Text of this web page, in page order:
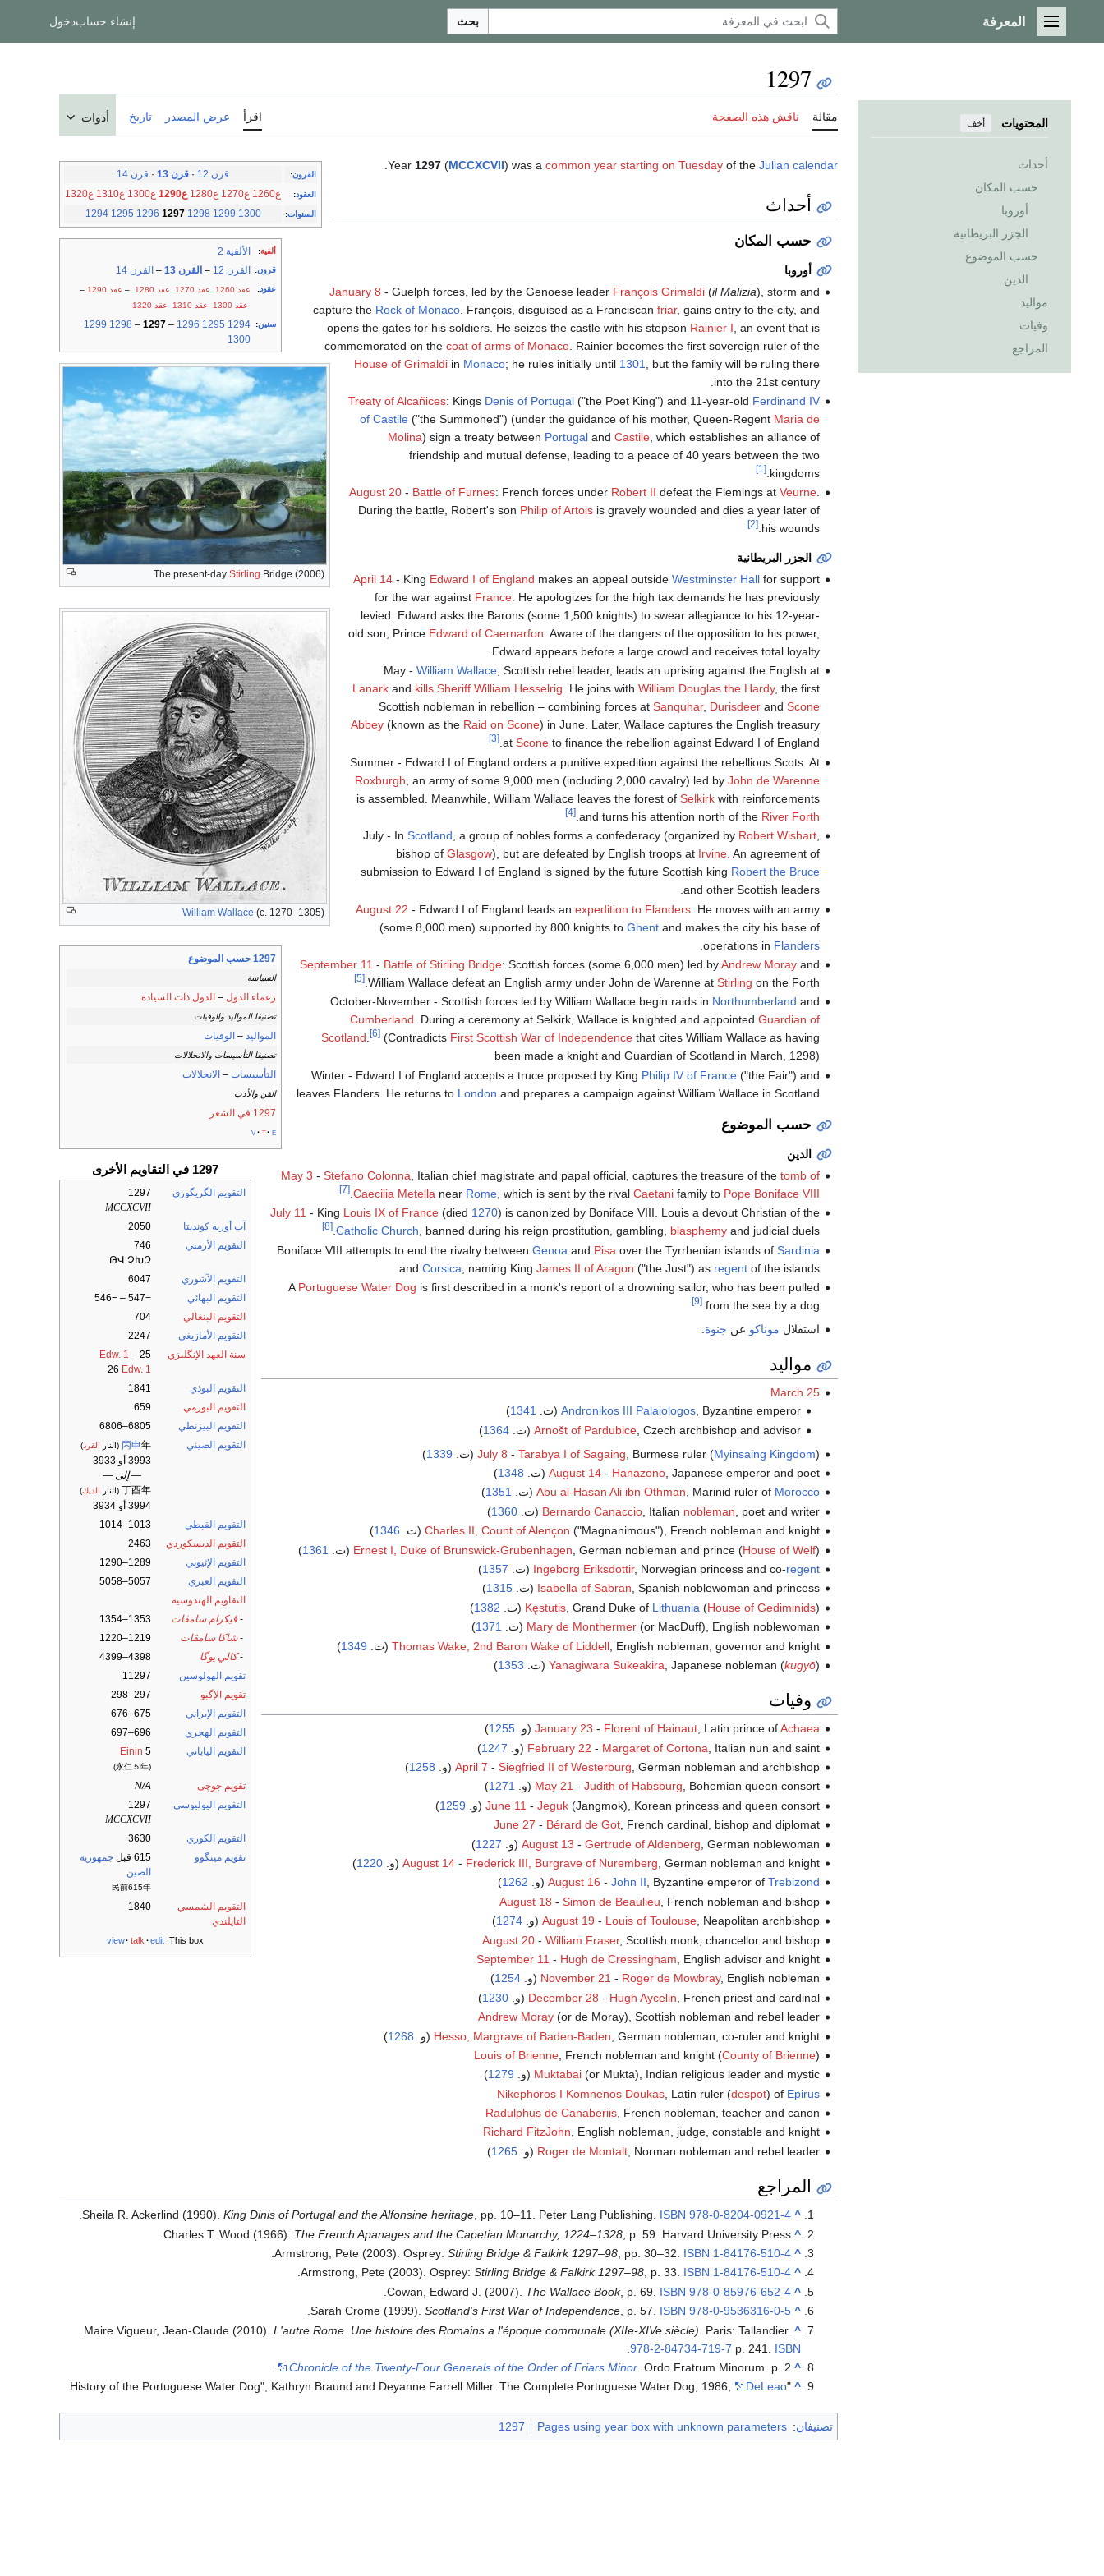
القائمة الرئيسية
المعرفة بحث إنشاء حسابدخول
المحتويات أخف
أحداث
حسب المكان
أوروبا
الجزر البريطانية
حسب الموضوع
الدين
مواليد
وفيات
المراجع
1297
مقالة ناقش هذه الصفحة اقرأ عرض المصدر تاريخ أدوات
القرون: قرن 12 · قرن 13 · قرن 14
العقود: ع1260 ع1270 ع1280 ع1290 ع1300 ع1310 ع1320
السنوات:
1294 1295 1296 1297 1298 1299 1300
ألفية: الألفية 2
قرون: القرن 12 – القرن 13 – القرن 14
عقود: عقد 1260 عقد 1270 عقد 1280 – عقد 1290
–
عقد 1300
عقد 1310 عقد 1320
سنين:
1294
1295
1296
–
1297
–
1298
1299
1300
The present-day Stirling Bridge (2006)
William Wallace (c. 1270–1305)
1297 حسب الموضوع
السياسة
زعماء الدول – الدول ذات السيادة
تصنيفا المواليد والوفيات
المواليد – الوفيات
تصنيفا التأسيسات والانحلالات
التأسيسات – الانحلالات
الفن والأدب
1297 في الشعر
v t e
1297 في التقاويم الأخرى
التقويم الگريگوري
1297
MCCXCVII
آب أوربه كونديتا
2050
التقويم الأرمني
746
ԹՎ ՉԽԶ
التقويم الآشوري
6047
التقويم البهائي
−547 – −546
التقويم البنغالي
704
التقويم الأمازيغي
2247
سنة العهد الإنگليزي
25
Edw. 1 –
26 Edw. 1
التقويم البوذي
1841
التقويم البورمي
659
التقويم البيزنطي
6805–6806
التقويم الصيني
丙申年 (النار القرد)
3993 أو 3933
— إلى —
丁酉年 (النار الديك)
3994 أو 3934
التقويم القبطي
1013–1014
التقويم الديسكوردي
2463
التقويم الإثيوپي
1289–1290
التقويم العبري
5057–5058
التقاويم الهندوسية
- ڤيكرام سامڤات
1353–1354
-شاكا سامڤات
1219–1220
-كالي يوگا
4398–4399
تقويم الهولوسين
11297
تقويم الإگبو
297–298
التقويم الإيراني
675–676
التقويم الهجري
696–697
التقويم الياباني
Einin 5
(永仁５年)
تقويم جوچى
N/A
التقويم اليوليوسي
1297
MCCXCVII
التقويم الكوري
3630
تقويم مينگوو
615 قبل
جمهورية
الصين
民前615年
التقويم الشمسي
التايلندي
1840
This box:
view talk edit
Year 1297 (MCCXCVII) was a common year starting on Tuesday of the Julian calendar
أحداث
حسب المكان
أوروبا
January 8 - Guelph forces, led by the Genoese leader François Grimaldi(il Malizia), storm and
capture the Rock of Monaco. François, disguised as a Franciscan friar, gains entry to the city, and
opens the gates for his soldiers. He seizes the castle with his stepson Rainier I , an event that is
commemorated on the coat of arms of Monaco. Rainier becomes the first sovereign ruler of the
House of Grimaldiin Monaco; he rules initially until 1301
, but the family will be ruling there
into the 21st century.
Treaty of Alcañices: Kings Denis of Portugal("the Poet King") and 11-year-old Ferdinand IV
of Castile("the Summoned") (under the guidance of his mother, Queen-Regent Maria de
Molina) sign a treaty between Portugaland Castile, which establishes an alliance of
friendship and mutual defense, leading to a peace of 40 years between the two
kingdoms.
[1]
August 20- Battle of Furnes: French forces under Robert II defeat the Flemings at Veurne.
During the battle, Robert's son Philip of Artoisis gravely wounded and dies a year later of
his wounds.
[2]
الجزر البريطانية
April 14- King Edward I of England makes an appeal outside Westminster Hallfor support
for the war against France. He apologizes for the high tax demands he has previously
levied. Edward asks the Barons (some 1,500 knights) to swear allegiance to his 12-year-
old son, Prince Edward of Caernarfon . Aware of the dangers of the opposition to his power,
Edward appears before a large crowd and receives total loyalty.
May - William Wallace, Scottish rebel leader, leads an uprising against the English at
Lanarkand kills Sheriff William Hesselrig. He joins with William Douglas the Hardy, the first
Scottish nobleman in rebellion – combining forces at Sanquhar, Durisdeerand Scone
Abbey(known as the Raid on Scone) in June. Later, Wallace captures the English treasury
at Sconeto finance the rebellion against Edward I of England.
[3]
Summer - Edward I of England orders a punitive expedition against the rebellious Scots. At
Roxburgh , an army of some 9,000 men (including 2,000 cavalry) led by John de Warenne
is assembled. Meanwhile, William Wallace leaves the forest of Selkirkwith reinforcements
and turns his attention north of the River Forth
.
[4]
July - In Scotland , a group of nobles forms a confederacy (organized by Robert Wishart,
bishop of Glasgow), but are defeated by English troops at Irvine. An agreement of
submission to Edward I of England is signed by the future Scottish king Robert the Bruce
and other Scottish leaders.
August 22 - Edward I of England leads an expedition to Flanders. He moves with an army
(some 8,000 men) supported by 800 knights to Ghentand makes the city his base of
operations in Flanders
September 11 - Battle of Stirling Bridge: Scottish forces (some 6,000 men) led byAndrew Morayand
William Wallace defeat an English army under John de Warenne at Stirling on the Forth.
[5]
October-November - Scottish forces led by William Wallace begin raids in Northumberland and
Cumberland. During a ceremony at Selkirk, Wallace is knighted and appointed Guardian of
Scotland. [6](Contradicts First Scottish War of Independencethat cites William Wallace as having
been made a knight and Guardian of Scotland in March, 1298)
Winter - Edward I of England accepts a truce proposed by King Philip IV of France("the Fair") and
leaves Flanders. He returns to London and prepares a campaign against William Wallace in Scotland.
حسب الموضوع
الدين
May 3 - Stefano Colonna , Italian chief magistrate and papal official, captures the treasure of the tomb of
Caecilia Metella near Rome, which is sent by the rival Caetanifamily to Pope Boniface VIII
.
[7]
July 11 - King Louis IX of France(died 1270) is canonized by Boniface VIII. Louis a devout Christian of the
Catholic Church , banned during his reign prostitution, gambling, blasphemyand judicial duels.
[8]
Boniface VIII attempts to end the rivalry between Genoa and Pisa over the Tyrrhenian islands of Sardinia
and Corsica , naming King James II of Aragon ("the Just") as regentof the islands.
A Portuguese Water Dog is first described in a monk's report of a drowning sailor, who has been pulled
from the sea by a dog.
[9]
استقلال موناكو عن جنوة
مواليد
March 25
Andronikos III Palaiologos, Byzantine emperor (ت. 1341
)
Arnošt of Pardubice , Czech archbishop and advisor (ت. 1364
)
July 8 - Tarabya I of Sagaing , Burmese ruler (Myinsaing Kingdom) (ت. 1339
)
August 14- Hanazono, Japanese emperor and poet (ت. 1348
)
Abu al-Hasan Ali ibn Othman, Marinid ruler of Morocco (ت. 1351
)
Bernardo Canaccio, Italian nobleman , poet and writer (ت. 1360
)
Charles II, Count of Alençon ("Magnanimous"), French nobleman and knight (ت. 1346
)
Ernest I, Duke of Brunswick-Grubenhagen , German nobleman and prince (House of Welf) (ت. 1361
)
Ingeborg Eriksdottir, Norwegian princess and co-regent (ت. 1357
)
Isabella of Sabran, Spanish noblewoman and princess (ت. 1315
)
Kęstutis, Grand Duke of Lithuania (House of Gediminids) (ت. 1382
)
Mary de Monthermer(or MacDuff), English noblewoman (ت. 1371
)
Thomas Wake, 2nd Baron Wake of Liddell, English nobleman, governor and knight (ت. 1349
)
Yanagiwara Sukeakira , Japanese nobleman (kugyō) (ت. 1353
)
وفيات
January 23 - Florent of Hainaut, Latin prince ofAchaea (و.1255
)
February 22 - Margaret of Cortona , Italian nun and saint (و. 1247
)
April 7 - Siegfried II of Westerburg , German nobleman and archbishop (و. 1258
)
May 21 - Judith of Habsburg, Bohemian queen consort (و. 1271
)
June 11 - Jeguk(Jangmok), Korean princess and queen consort (و. 1259
)
June 27 - Bérard de Got, French cardinal, bishop and diplomat
August 13 - Gertrude of Aldenberg , German noblewoman (و. 1227
)
August 14- Frederick III, Burgrave of Nuremberg , German nobleman and knight (و. 1220
)
August 16 - John II, Byzantine emperor of Trebizond (و. 1262
)
August 18 - Simon de Beaulieu , French nobleman and bishop
August 19 - Louis of Toulouse, Neapolitan archbishop (و. 1274
)
August 20- William Fraser, Scottish monk, chancellor and bishop
September 11 - Hugh de Cressingham , English advisor and knight
November 21 - Roger de Mowbray, English nobleman (و. 1254
)
December 28 - Hugh Aycelin , French priest and cardinal (و. 1230
)
Andrew Moray(or de Moray), Scottish nobleman and rebel leader
Hesso, Margrave of Baden-Baden , German nobleman, co-ruler and knight (و. 1268
)
Louis of Brienne, French nobleman and knight (County of Brienne)
Muktabai(or Mukta), Indian religious leader and mystic (و. 1279
)
Nikephoros I Komnenos Doukas, Latin ruler (despot) of Epirus
Radulphus de Canaberiis, French nobleman, teacher and canon
Richard FitzJohn, English nobleman, judge, constable and knight
Roger de Montalt, Norman nobleman and rebel leader (و. 1265
)
المراجع
^
Sheila R. Ackerlind (1990).King Dinis of Portugal and the Alfonsine heritage , pp. 10–11. Peter Lang Publishing. ISBN 978-0-8204-0921-4
.
^
Charles T. Wood (1966). The French Apanages and the Capetian Monarchy, 1224–1328 , p. 59. Harvard University Press.
^
Armstrong, Pete (2003). Osprey:Stirling Bridge & Falkirk 1297–98 , pp. 30–32. ISBN 1-84176-510-4
.
^
Armstrong, Pete (2003). Osprey:Stirling Bridge & Falkirk 1297–98, p. 33. ISBN 1-84176-510-4
.
^
Cowan, Edward J. (2007). The Wallace Book, p. 69. ISBN 978-0-85976-652-4
.
^
Sarah Crome (1999).Scotland's First War of Independence , p. 57. ISBN 978-0-9536316-0-5
.
^
Maire Vigueur, Jean-Claude (2010).L'autre Rome. Une histoire des Romains a l'époque communale (XIIe-XIVe siècle) . Paris: Tallandier.
p. 241. ISBN
978-2-84734-719-7
.
^
Chronicle of the Twenty-Four Generals of the Order of Friars Minor . Ordo Fratrum Minorum. p. 2.
^
"History of the Portuguese Water Dog", Kathryn Braund and Deyanne Farrell Miller. The Complete Portuguese Water Dog, 1986,
DeLeao
.
تصنيفان:
Pages using year box with unknown parameters
1297